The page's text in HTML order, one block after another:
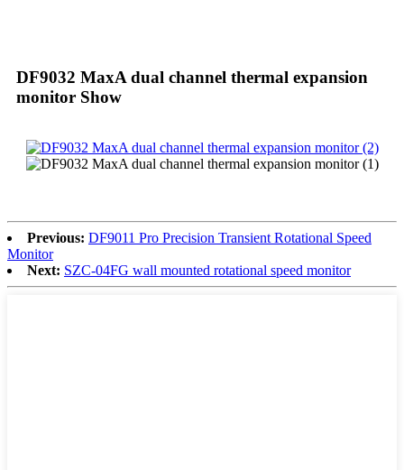
DF9032 MaxA dual channel thermal expansion
monitor Show
Previous: DF9011 Pro Precision Transient Rotational Speed
Monitor
Next: SZC-04FG wall mounted rotational speed monitor